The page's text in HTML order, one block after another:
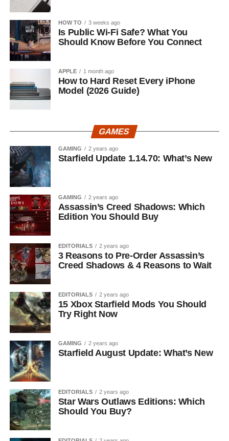
HOW TO 3 weeks ago
Is Public Wi-Fi Safe? What You
Should Know Before You Connect
APPLE 1 month ago
How to Hard Reset Every iPhone
Model (2026 Guide)
GAMES
GAMING 2 years ago
Starfield Update 1.14.70: What’s New
GAMING 2 years ago
Assassin’s Creed Shadows: Which
Edition You Should Buy
EDITORIALS 2 years ago
3 Reasons to Pre-Order Assassin’s
Creed Shadows & 4 Reasons to Wait
EDITORIALS 2 years ago
15 Xbox Starfield Mods You Should
Try Right Now
GAMING 2 years ago
Starfield August Update: What’s New
EDITORIALS 2 years ago
Star Wars Outlaws Editions: Which
Should You Buy?